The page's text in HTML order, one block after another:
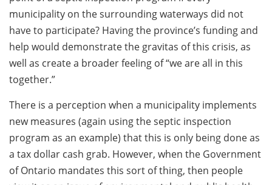
municipality on the surrounding waterways did not
have to participate? Having the province’s funding and
help would demonstrate the gravitas of this crisis, as
well as create a broader feeling of “we are all in this
together.”
There is a perception when a municipality implements
new measures (again using the septic inspection
program as an example) that this is only being done as
a tax dollar cash grab. However, when the Government
of Ontario mandates this sort of thing, then people